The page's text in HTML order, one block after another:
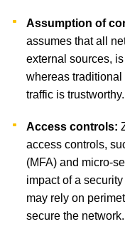
Assumption of
assumes that all
external sources,
whereas traditional
traffic is trustworthy.
Access controls:
access controls,
(MFA) and micro-
impact of a
may rely on
secure the network.